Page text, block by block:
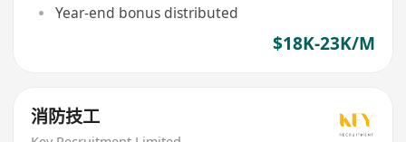
Year-end bonus distributed
$18K-23K/M
消防技工